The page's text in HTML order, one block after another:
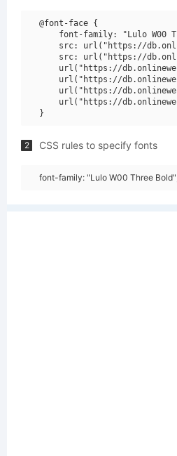
@font-face {
font-family: "Lulo W00
src: url("https://
src: url("https://
url("https://
url("https://
url("https://
url("https://
2 CSS rules to specify fonts
font-family: "Lulo W00 Three